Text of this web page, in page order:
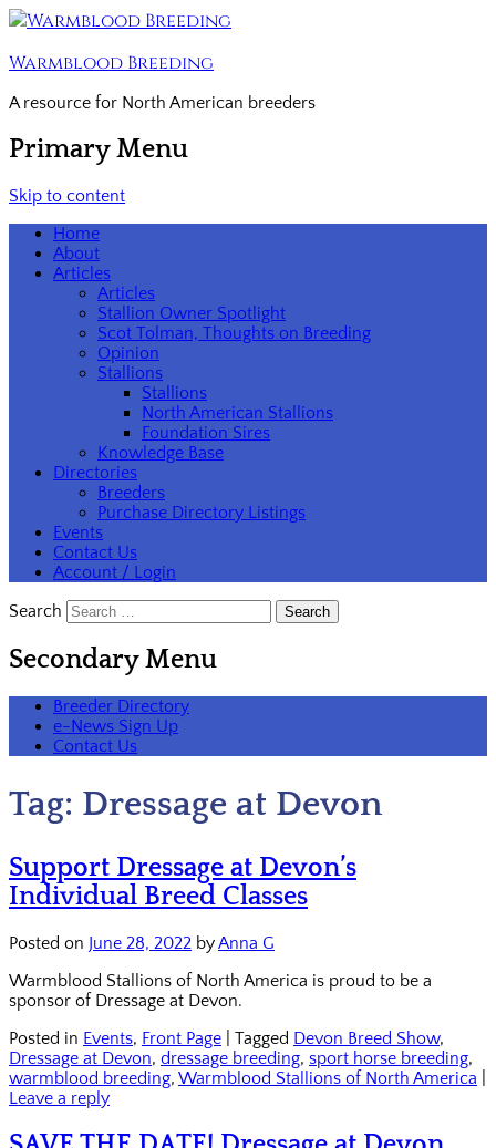
Warmblood Breeding
A resource for North American breeders
Primary Menu
Skip to content
Home
About
Articles
Articles
Stallion Owner Spotlight
Scot Tolman, Thoughts on Breeding
Opinion
Stallions
Stallions
North American Stallions
Foundation Sires
Knowledge Base
Directories
Breeders
Purchase Directory Listings
Events
Contact Us
Account / Login
Search
Secondary Menu
Breeder Directory
e-News Sign Up
Contact Us
Tag: Dressage at Devon
Support Dressage at Devon’s
Individual Breed Classes
Posted on June 28, 2022 byAnna G
Warmblood Stallions of North America is proud to be a
sponsor of Dressage at Devon.
Posted in Events, Front Page Tagged Devon Breed Show,
Dressage at Devon, dressage breeding, sport horse breeding,
warmblood breeding, Warmblood Stallions of North America
Leave a reply